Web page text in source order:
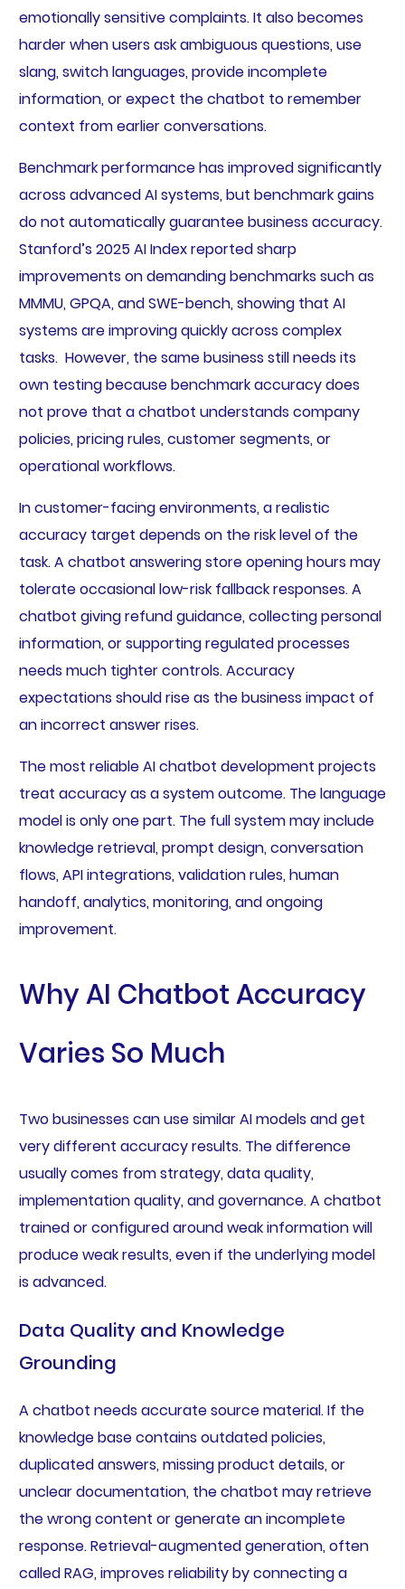
emotionally sensitive complaints. It also becomes
harder when users ask ambiguous questions, use
slang, switch languages, provide incomplete
information, or expect the chatbot to remember
context from earlier conversations.
Benchmark performance has improved significantly
across advanced AI systems, but benchmark gains
do not automatically guarantee business accuracy.
Stanford’s 2025 AI Index reported sharp
improvements on demanding benchmarks such as
MMMU, GPQA, and SWE-bench, showing that AI
systems are improving quickly across complex
tasks. However, the same business still needs its
own testing because benchmark accuracy does
not prove that a chatbot understands company
policies, pricing rules, customer segments, or
operational workflows.
In customer-facing environments, a realistic
accuracy target depends on the risk level of the
task. A chatbot answering store opening hours may
tolerate occasional low-risk fallback responses. A
chatbot giving refund guidance, collecting personal
information, or supporting regulated processes
needs much tighter controls. Accuracy
expectations should rise as the business impact of
an incorrect answer rises.
The most reliable AI chatbot development projects
treat accuracy as a system outcome. The language
model is only one part. The full system may include
knowledge retrieval, prompt design, conversation
flows, API integrations, validation rules, human
handoff, analytics, monitoring, and ongoing
improvement.
Why AI Chatbot Accuracy
Varies So Much
Two businesses can use similar AI models and get
very different accuracy results. The difference
usually comes from strategy, data quality,
implementation quality, and governance. A chatbot
trained or configured around weak information will
produce weak results, even if the underlying model
is advanced.
Data Quality and Knowledge
Grounding
A chatbot needs accurate source material. If the
knowledge base contains outdated policies,
duplicated answers, missing product details, or
unclear documentation, the chatbot may retrieve
the wrong content or generate an incomplete
response. Retrieval-augmented generation, often
called RAG, improves reliability by connecting a